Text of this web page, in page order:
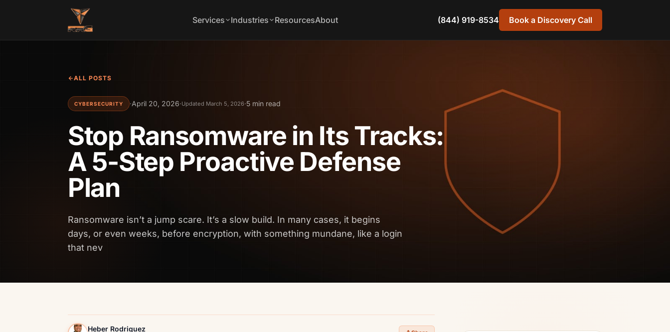
Services
Industries ResourcesAbout (844) 919-8534 Book a Discovery Call
ALL POSTS
CYBERSECURITY ·April 20, 2026·Updated March 5, 2026·5 min read
Stop Ransomware in Its Tracks:
A 5-Step Proactive Defense
Plan
Ransomware isn’t a jump scare. It’s a slow build. In many cases, it begins
days, or even weeks, before encryption, with something mundane, like a login
that nev
Heber Rodriguez